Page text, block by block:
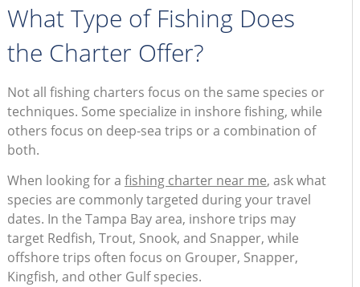
What Type of Fishing Does
the Charter Offer?
Not all fishing charters focus on the same species or
techniques. Some specialize in inshore fishing, while
others focus on deep-sea trips or a combination of
both.
When looking for a fishing charter near me, ask what
species are commonly targeted during your travel
dates. In the Tampa Bay area, inshore trips may
target Redfish, Trout, Snook, and Snapper, while
offshore trips often focus on Grouper, Snapper,
Kingfish, and other Gulf species.